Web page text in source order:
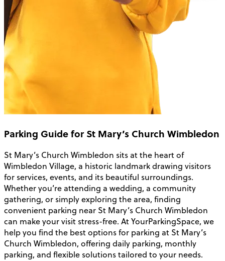
Parking Guide for St Mary’s Church Wimbledon
St Mary’s Church Wimbledon sits at the heart of
Wimbledon Village, a historic landmark drawing visitors
for services, events, and its beautiful surroundings.
Whether you’re attending a wedding, a community
gathering, or simply exploring the area, finding
convenient parking near St Mary’s Church Wimbledon
can make your visit stress-free. At YourParkingSpace, we
help you find the best options for parking at St Mary’s
Church Wimbledon, offering daily parking, monthly
parking, and flexible solutions tailored to your needs.